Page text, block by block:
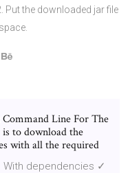
Put the downloaded jar file
Line For The
to download the
with all the required
With dependencies ✓